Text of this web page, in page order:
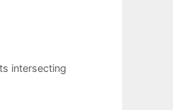
intersecting